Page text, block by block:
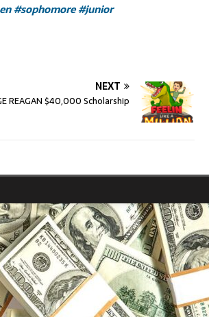
#sophomore#junior
NEXT
REAGAN $40,000 Scholarship